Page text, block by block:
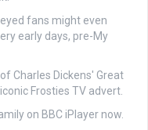
fans might even
early days, pre-My
Charles Dickens' Great
Frosties TV advert.
on BBC iPlayer now.